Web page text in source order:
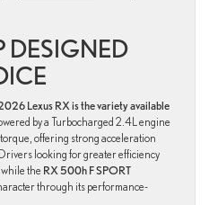
DESIGNED
Lexus RX is the variety available
by a Turbocharged 2.4L engine
offering strong acceleration
looking for greater efficiency
, while the RX 500h F SPORT
through its performance-